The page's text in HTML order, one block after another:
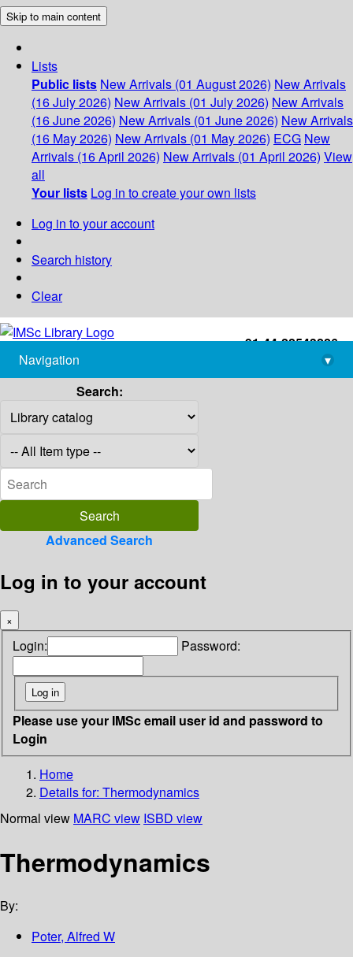
Skip to main content
Lists
Public lists New Arrivals (01 August 2026) New Arrivals
(16 July 2026) New Arrivals (01 July 2026) New Arrivals
(16 June 2026) New Arrivals (01 June 2026) New Arrivals
(16 May 2026) New Arrivals (01 May 2026) ECG New
Arrivals (16 April 2026) New Arrivals (01 April 2026) View
all
Your lists Log in to create your own lists
Log in to your account
Search history
Clear
+91-44-22543226
library@imsc.res.in
Navigation
▾
Search:
Advanced Search
Log in to your account
×
Login: Password:
Please use your IMSc email user id and password to
Login
Home
Details for: Thermodynamics
Normal view MARC view ISBD view
Thermodynamics
By:
Poter, Alfred W